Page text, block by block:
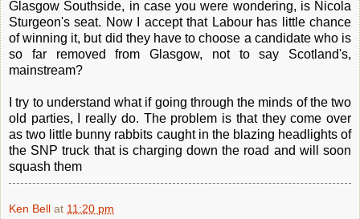
Glasgow Southside, in case you were wondering, is Nicola
Sturgeon's seat. Now I accept that Labour has little chance
of winning it, but did they have to choose a candidate who is
so far removed from Glasgow, not to say Scotland's,
mainstream?
I try to understand what if going through the minds of the two
old parties, I really do. The problem is that they come over
as two little bunny rabbits caught in the blazing headlights of
the SNP truck that is charging down the road and will soon
squash them
Ken Bell at 11:20 pm